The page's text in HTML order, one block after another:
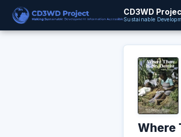
CD3WD
Sustainable
Where